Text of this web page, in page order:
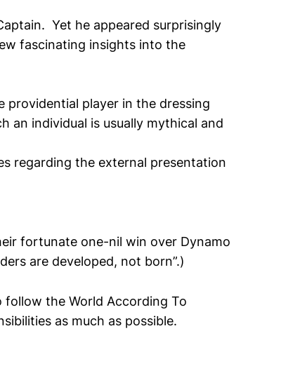
Yet he appeared surprisingly
fascinating insights into the
providential player in the dressing
an individual is usually mythical and
regarding the external presentation
fortunate one-nil win over Dynamo
are developed, not born”.)
follow the World According To
as much as possible.